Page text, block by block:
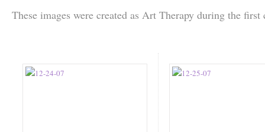
These images were created as Art Therapy during the